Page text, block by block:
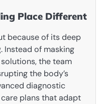
Place Different
because of its deep
Instead of masking
the team
the body’s
diagnostic
plans that adapt